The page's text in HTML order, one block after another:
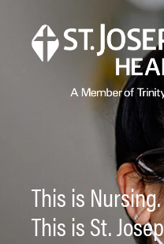
This is
This is St.